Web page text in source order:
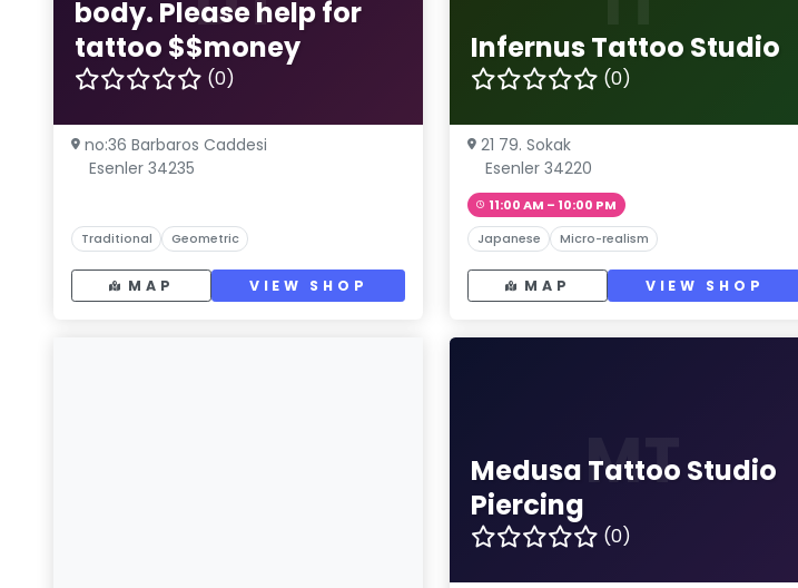
body. Please help for
tattoo $$money
(0)
no:36 Barbaros Caddesi
Esenler 34235
Traditional Geometric
MAP VIEW SHOP
Infernus Tattoo Studio
(0)
21 79. Sokak
Esenler 34220
11:00 AM – 10:00 PM
Japanese Micro-realism
MAP VIEW SHOP
MT
Medusa Tattoo Studio
Piercing
(0)